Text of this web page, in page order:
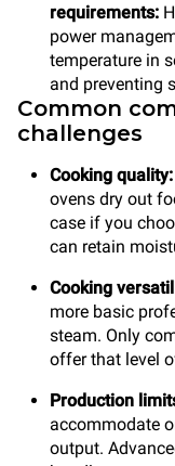
requirements:
power
temperature in
and preventing
Common
challenges
Cooking quality:
ovens dry out
case if you
can retain
Cooking
more basic
steam. Only
offer that level
Production
accommodate
output.